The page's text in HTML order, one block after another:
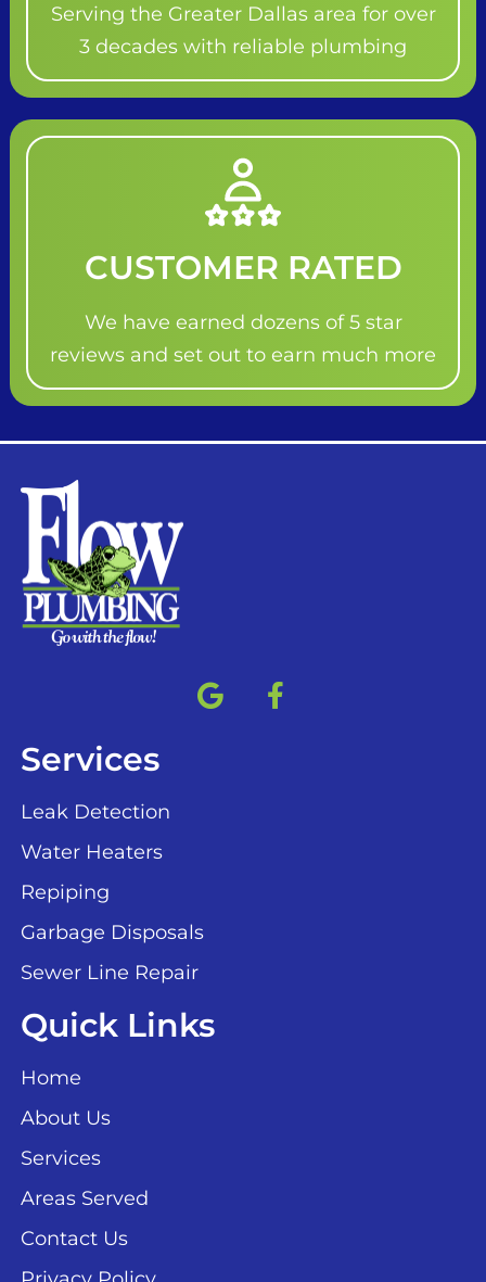
Serving the Greater Dallas area for over
3 decades with reliable plumbing
CUSTOMER RATED
We have earned dozens of 5 star
reviews and set out to earn much more
Services
Leak Detection
Water Heaters
Repiping
Garbage Disposals
Sewer Line Repair
Quick Links
Home
About Us
Services
Areas Served
Contact Us